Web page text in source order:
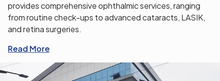
provides comprehensive ophthalmic services, ranging
from routine check-ups to advanced cataracts, LASIK,
and retina surgeries.
Read More